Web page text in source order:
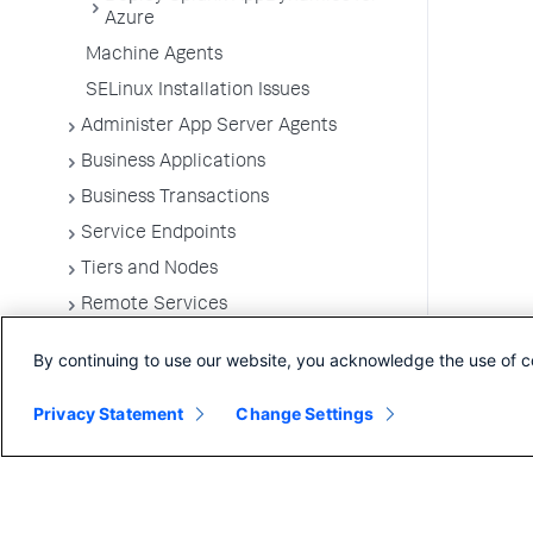
Azure
Machine Agents
SELinux Installation Issues
Administer App Server Agents
Business Applications
Business Transactions
Service Endpoints
Tiers and Nodes
Remote Services
By continuing to use our website, you acknowledge the use of
Privacy Statement Change Settings